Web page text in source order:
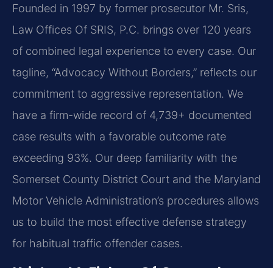
Founded in 1997 by former prosecutor Mr. Sris,
Law Offices Of SRIS, P.C. brings over 120 years
of combined legal experience to every case. Our
tagline, “Advocacy Without Borders,” reflects our
commitment to aggressive representation. We
have a firm-wide record of 4,739+ documented
case results with a favorable outcome rate
exceeding 93%. Our deep familiarity with the
Somerset County District Court and the Maryland
Motor Vehicle Administration’s procedures allows
us to build the most effective defense strategy
for habitual traffic offender cases.